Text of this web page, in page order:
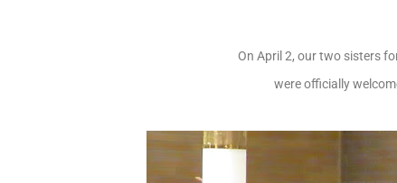
On April 2, our two sisters
were officially